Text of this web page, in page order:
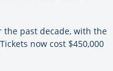
the past decade, with the
now cost $450,000